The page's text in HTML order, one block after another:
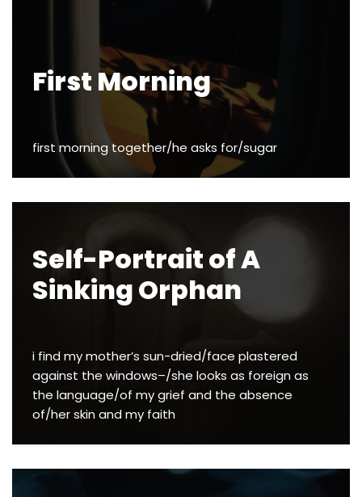
First Morning
first morning together/he asks for/sugar
Self-Portrait of A
Sinking Orphan
i find my mother’s sun-dried/face plastered
against the windows–/she looks as foreign as
the language/of my grief and the absence
of/her skin and my faith